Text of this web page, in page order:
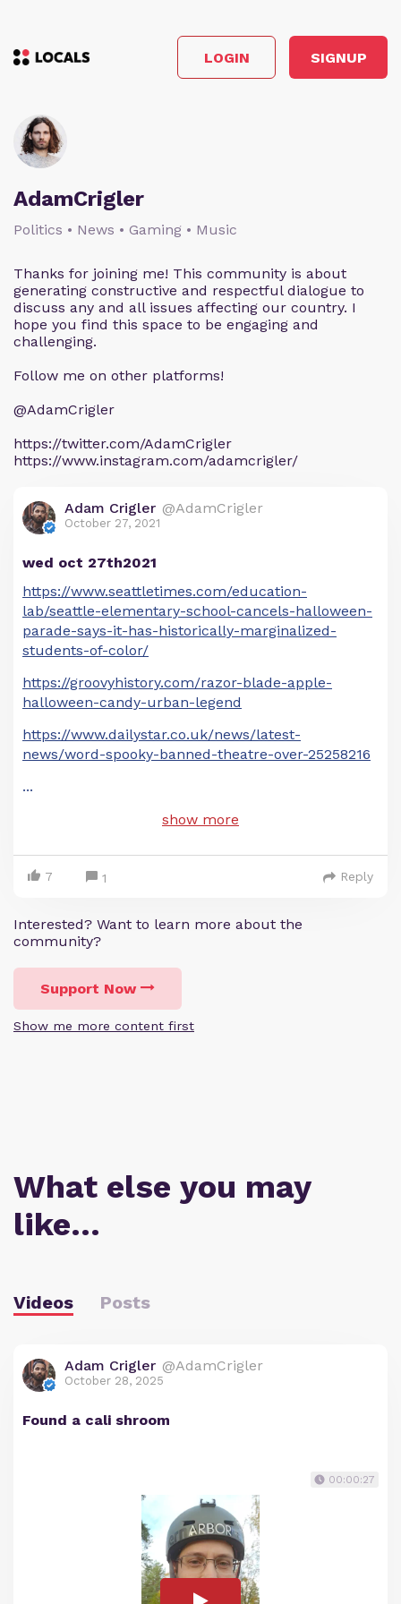
LOGIN SIGNUP
AdamCrigler
Politics • News • Gaming • Music
Thanks for joining me! This community is about
generating constructive and respectful dialogue to
discuss any and all issues affecting our country. I
hope you find this space to be engaging and
challenging.
Follow me on other platforms!
@AdamCrigler
https://twitter.com/AdamCrigler
https://www.instagram.com/adamcrigler/
Adam Crigler @AdamCrigler
October 27, 2021
wed oct 27th2021
https://www.seattletimes.com/education-
lab/seattle-elementary-school-cancels-halloween-
parade-says-it-has-historically-marginalized-
students-of-color/
https://groovyhistory.com/razor-blade-apple-
halloween-candy-urban-legend
https://www.dailystar.co.uk/news/latest-
news/word-spooky-banned-theatre-over-25258216
...
show more
7 1 Reply
Interested? Want to learn more about the
community?
Support Now
Show me more content first
What else you may
like…
Videos Posts
Adam Crigler @AdamCrigler
October 28, 2025
Found a cali shroom
00:00:27